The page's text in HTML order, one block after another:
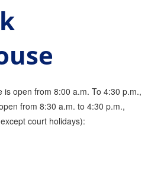
Bail Bonds
Bail Bonds
Bonds
Violations Bail Bonds - PC
is open from 8:00 a.m. To 4:30 p.m.,
from 8:30 a.m. to 4:30 p.m.,
court holidays):